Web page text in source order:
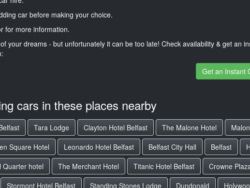
car before making your choice.
for more information.
your dreams - but unfortunately it can be too late! Check availability & get an
Get an Instant
cars in these places nearby
Tara Lodge Clayton Hotel Belfast The Malone Hotel
Square Hotel Leonardo Hotel Belfast Belfast City Hall Belfast
Quarter hotel
The Merchant Hotel Titanic Hotel Belfast Crowne
Stormont Hotel Belfast Standing Stones Lodge Dundonald